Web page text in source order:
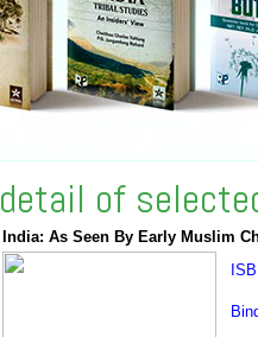
detail of
India: As Seen By Early Muslim